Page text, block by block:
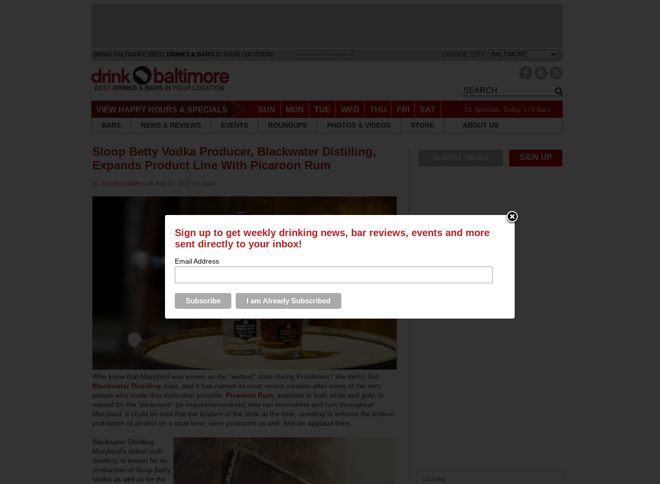
DRINK BALTIMORE [BEST DRINKS & BARS IN YOUR LOCATION] CHANGE CITY:
VIEW HAPPY HOURS & SPECIALS SUN MON TUE WED THU FRI SAT 51 Specials Today 173 Bars
BARS
NEWS & REVIEWS EVENTS ROUNDUPS PHOTOS & VIDEOS STORE ABOUT US
Sloop Betty Vodka Producer, Blackwater Distilling,
Expands Product Line With Picaroon Rum
by Jennifer Waldera on Aug 10, 2015 in Liquor
Who knew that Maryland was known as the “wettest” state during Prohibition? We didn’t. But
Blackwater Distilling does, and it has named its most recent creation after some of the very
people who made that distinction possible. Picaroon Rum, available in both white and gold, is
named for the “picaroons” (or rogues/scoundrels) who ran moonshine and rum throughout
Maryland. It could be said that the leaders of the state at the time, unwilling to enforce the federal
prohibition of alcohol on a local level, were picaroons as well. And we applaud them.
Blackwater Distilling,
Maryland’s oldest craft
distillery, is known for its
production of Sloop Betty
Vodka as well as for the
SIGN UP
CULTURE
Sign up to get weekly drinking news, bar reviews, events and more
sent directly to your inbox!
Email Address